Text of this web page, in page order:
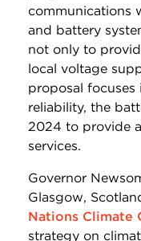
communications
and battery
not only to
local voltage
proposal focuses
reliability, the
2024 to provide
services.
Governor
Glasgow,
Nations Climate
strategy on